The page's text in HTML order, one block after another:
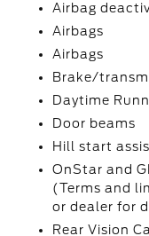
Airbag
Airbags
Airbags
Brake/
Daytime
Door beams
Hill start
OnStar and
(Terms and
or dealer for
Rear Vision